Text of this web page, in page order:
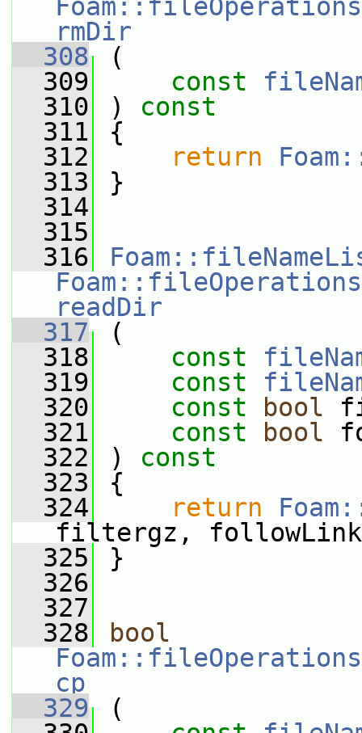
rmDir
  308
(
  309
const
  310
) const
  311
{
  312
return
  313
}
  314
  315
  316
readDir
  317
(
  318
const
  319
const
  320
const bool
  321
const bool
  322
) const
  323
{
  324
return
filtergz,
  325
}
  326
  327
  328
bool
cp
  329
(